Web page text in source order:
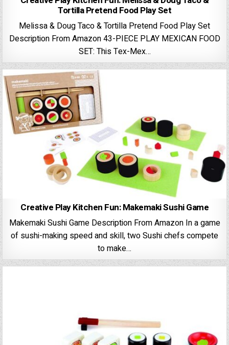
Tortilla Pretend Food Play Set
Melissa & Doug Taco & Tortilla Pretend Food Play Set
Description From Amazon 43-PIECE PLAY MEXICAN FOOD
SET: This Tex-Mex…
Creative Play Kitchen Fun: Makemaki Sushi Game
Makemaki Sushi Game Description From Amazon In a game
of sushi-making speed and skill, two Sushi chefs compete
to make…